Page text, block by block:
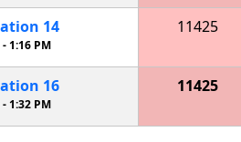
14
-1:16 PM
11425
16
- 1:32 PM
11425